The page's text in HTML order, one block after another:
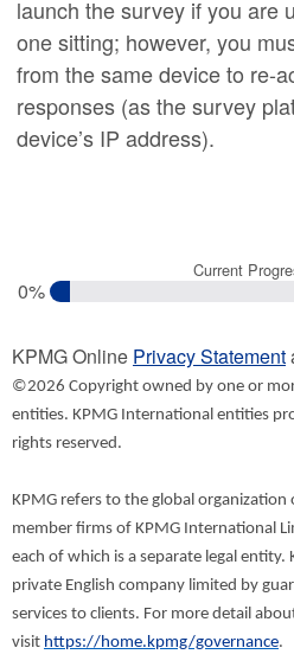
launch the survey if you are
one sitting; however, you
from the same device to re-
responses (as the survey
device’s IP address).
Current
0%
KPMG Online Privacy Statement
©2026 Copyright owned by one or
entities. KPMG International entities
rights reserved.
KPMG refers to the global
member firms of KPMG International
each of which is a separate legal
private English company limited by
services to clients. For more detail
visit https://home.kpmg/governance.